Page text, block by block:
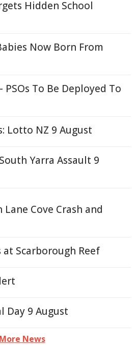
Hidden School
Now Born From
PSOs To Be Deployed To
Lotto NZ 9 August
Yarra Assault 9
Cove Crash and
at Scarborough Reef
Day 9 August
More News